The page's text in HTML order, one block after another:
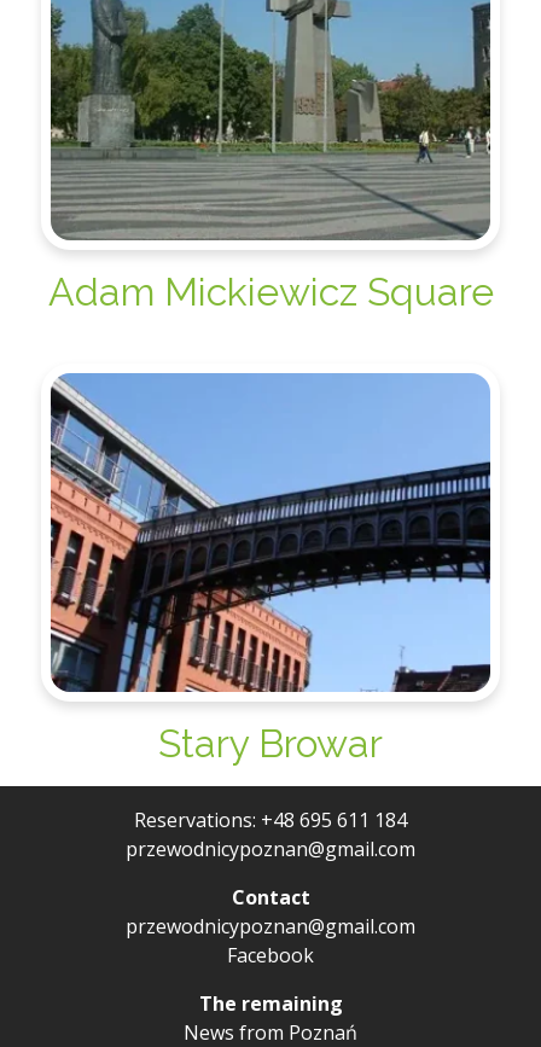
Adam Mickiewicz Square
Stary Browar
Reservations: +48 695 611 184
przewodnicypoznan@gmail.com
Contact
przewodnicypoznan@gmail.com
Facebook
The remaining
News from Poznań